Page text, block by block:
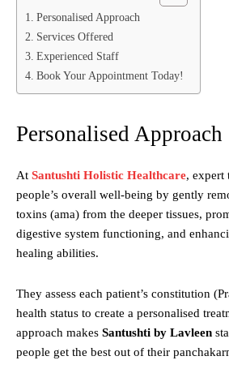
Personalised Approach
Services Offered
Experienced Staff
Book Your Appointment Today!
Personalised Approach
At Santushti Holistic Healthcare, expert
people’s overall well-being by gently
toxins (ama) from the deeper tissues,
digestive system functioning, and
healing abilities.
They assess each patient’s constitution
health status to create a personalised
approach makes Santushti by Lavleen
people get the best out of their